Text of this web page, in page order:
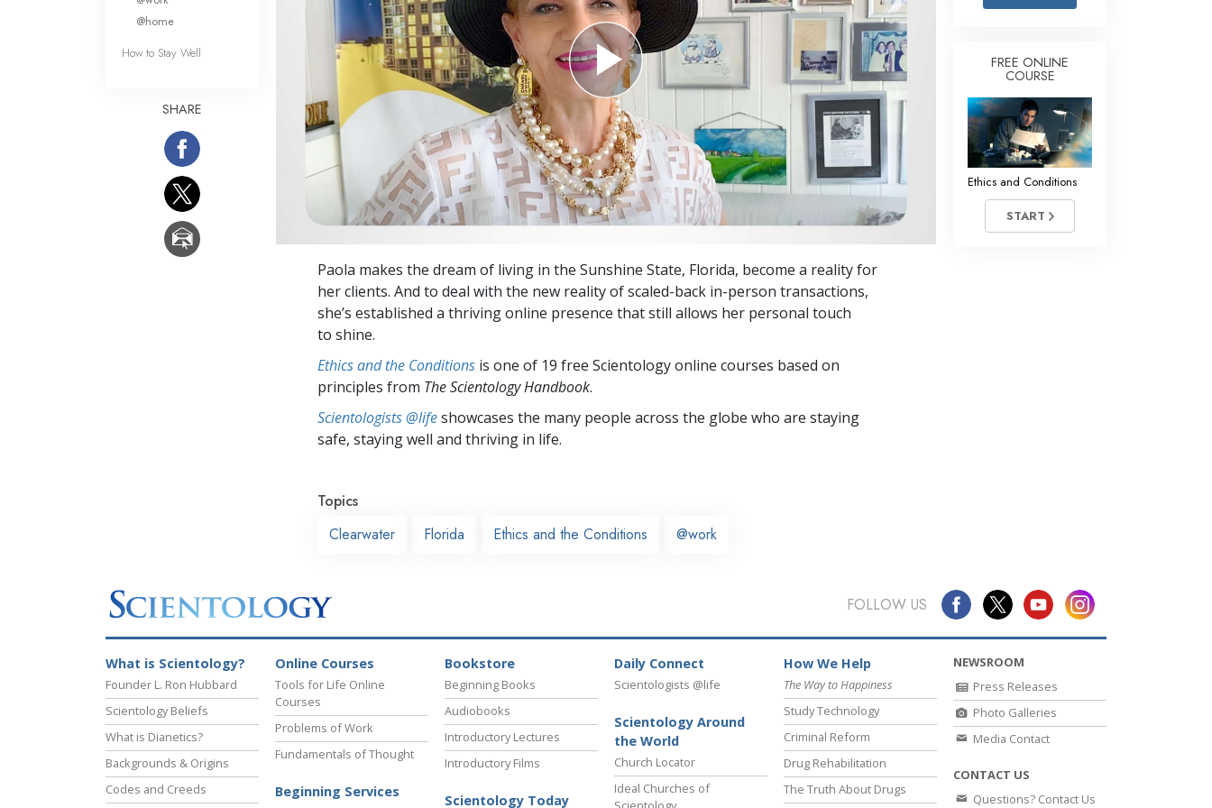
Answers to Drugs
Children
Tools for the Workplace
Ethics and Conditions
The Cause of Suppression
Investigations
Basics of Organising
Fundamentals of Public Relations
Targets and Goals
The Technology of Study
Paola makes the dream of living in the Sunshine State, Florida, become a reality for
her clients. And to deal with the new reality of scaled-back in-person transactions,
she’s established a thriving online presence that still allows her personal touch
to shine.
Ethics and the Conditions is one of 19 free Scientology online courses based on
principles from The Scientology Handbook.
Scientologists @lifeshowcases the many people across the globe who are staying
safe, staying well and thriving in life.
Topics
Clearwater
Florida Ethics and the Conditions @work
@home
How to Stay Well
SHARE
FREE ONLINE
COURSE
Ethics and Conditions
START
FOLLOW US
What is Scientology?
Founder L. Ron Hubbard
Scientology Beliefs
What is Dianetics?
Backgrounds & Origins
Codes and Creeds
Online Courses
Tools for Life Online
Courses
Problems of Work
Fundamentals of Thought
Beginning Services
Bookstore
Beginning Books
Audiobooks
Introductory Lectures
Introductory Films
Scientology Today
Daily Connect
Scientologists @life
Scientology Around
the World
Church Locator
Ideal Churches of
How We Help
The Way to Happiness
Study Technology
Criminal Reform
Drug Rehabilitation
The Truth About Drugs
NEWSROOM
Press Releases
Photo Galleries
Media Contact
CONTACT US
Questions? Contact Us